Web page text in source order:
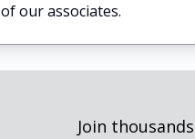
of our associates.
Join